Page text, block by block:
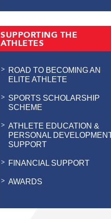
SUPPORTING THE
ATHLETES
ROAD TO BECOMING AN
ELITE ATHLETE
SPORTS SCHOLARSHIP
SCHEME
ATHLETE EDUCATION &
PERSONAL
SUPPORT
FINANCIAL SUPPORT
AWARDS